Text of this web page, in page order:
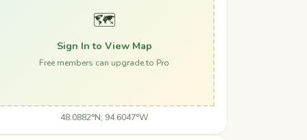
🗺️
Sign In to View Map
Free members can upgrade to Pro
48.0882°N, 94.6047°W